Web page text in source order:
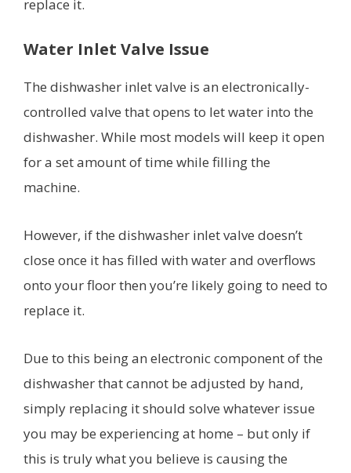
replace it.
Water Inlet Valve Issue
The dishwasher inlet valve is an electronically-
controlled valve that opens to let water into the
dishwasher. While most models will keep it open
for a set amount of time while filling the
machine.
However, if the dishwasher inlet valve doesn’t
close once it has filled with water and overflows
onto your floor then you’re likely going to need to
replace it.
Due to this being an electronic component of the
dishwasher that cannot be adjusted by hand,
simply replacing it should solve whatever issue
you may be experiencing at home – but only if
this is truly what you believe is causing the